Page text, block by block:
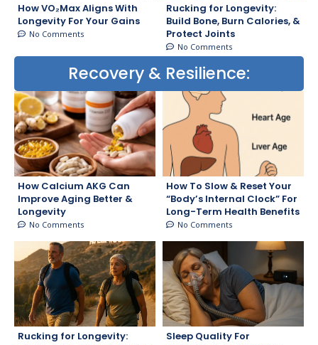
How VO₂Max Aligns With
Longevity For Your Gains
No Comments
Rucking for Longevity:
Build Bone, Burn Calories, &
Protect Joints
No Comments
Recovery & Resilience:
How Calcium AKG Can
Improve Aging Better &
Longevity
No Comments
How To Slow & Reset Your
“Body’s Internal Clock” For
Long-Term Health Benefits
No Comments
Rucking for Longevity:
Sleep Quality For